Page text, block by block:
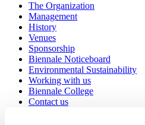
The Organization
Management
History
Venues
Sponsorship
Biennale Noticeboard
Environmental Sustainability
Working with us
Biennale College
Contact us